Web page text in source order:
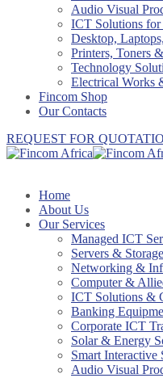
Audio Visual
ICT Solutions for
Desktop,
Printers, Toners
Technology
Electrical Works
Fincom Shop
Our Contacts
REQUEST FOR
Home
About Us
Our Services
Managed ICT
Servers & Storage
Networking &
Computer &
ICT Solutions &
Banking
Corporate ICT
Solar & Energy
Smart Interactive
Audio Visual